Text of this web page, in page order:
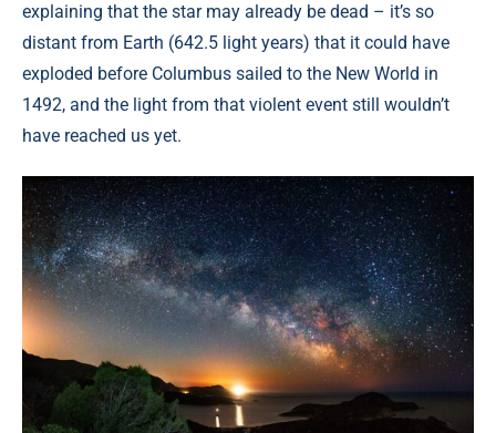
explaining that the star may already be dead – it’s so
distant from Earth (642.5 light years) that it could have
exploded before Columbus sailed to the New World in
1492, and the light from that violent event still wouldn’t
have reached us yet.